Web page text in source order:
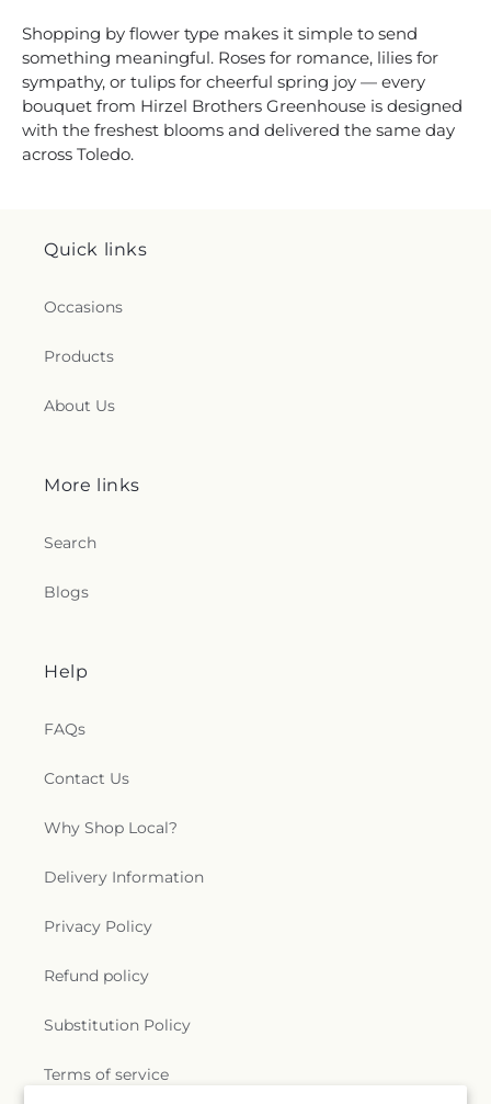
Shopping by flower type makes it simple to send
something meaningful. Roses for romance, lilies for
sympathy, or tulips for cheerful spring joy — every
bouquet from Hirzel Brothers Greenhouse is designed
with the freshest blooms and delivered the same day
across Toledo.
Quick links
Occasions
Products
About Us
More links
Search
Blogs
Help
FAQs
Contact Us
Why Shop Local?
Delivery Information
Privacy Policy
Refund policy
Substitution Policy
Terms of service